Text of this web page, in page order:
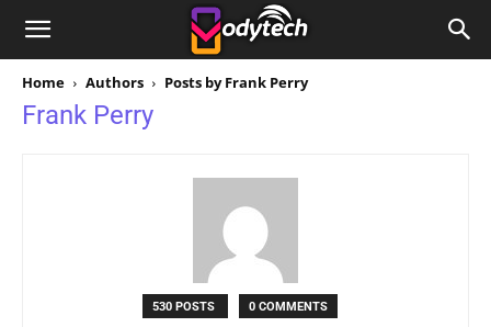
Home Authors Posts by Frank Perry
Frank Perry
530 POSTS 0 COMMENTS